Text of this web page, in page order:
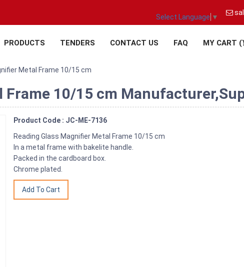
Select Language ▼
PRODUCTS TENDERS CONTACT US FAQ MY CART (
Metal Frame 10/15 cm
Frame 10/15 cm
Product Code : JC-ME-7136
Reading Glass Magnifier Metal Frame 10/15 cm
In a metal frame with bakelite handle.
Packed in the cardboard box.
Chrome plated.